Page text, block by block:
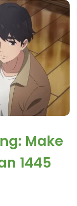
Make
1445